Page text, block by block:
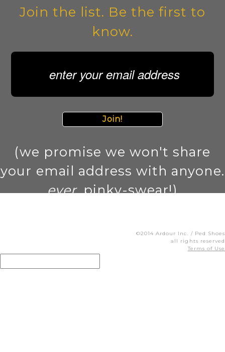
Join the list. Be the first to
know.
Join!
(we promise we won't share
your email address with anyone.
ever. pinky-swear!)
©2014 Ardour Inc. / Ped Shoes
all rights reserved
Terms of Use